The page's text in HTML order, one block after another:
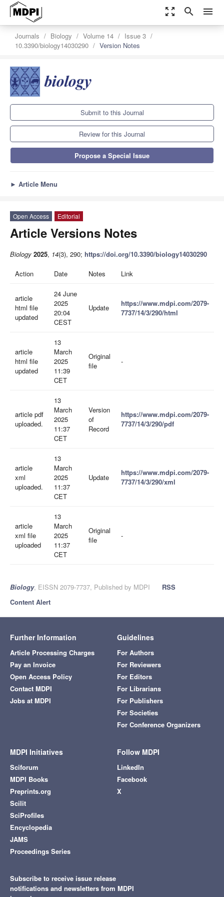
zoom_out_map search menu
Journals Biology Volume 14
Issue 3
10.3390/biology14030290
Version Notes
Submit to this Journal
Review for this Journal
Propose a Special Issue
► Article Menu
Open Access Editorial
Article Versions Notes
Biology 2025, 14(3), 290; https://doi.org/10.3390/biology14030290
Action Date Notes Link
article
html file
updated
24 June
2025
20:04
CEST
Update
https://www.mdpi.com/2079-
7737/14/3/290/html
article
html file
updated
13
March
2025
11:39
CET
Original
file
-
article pdf
uploaded.
13
March
2025
11:37
CET
Version
of
Record
https://www.mdpi.com/2079-
7737/14/3/290/pdf
article
xml
uploaded.
13
March
2025
11:37
CET
Update
https://www.mdpi.com/2079-
7737/14/3/290/xml
article
xml file
uploaded
13
March
2025
11:37
CET
Original
file
-
Biology, EISSN 2079-7737, Published by MDPI
RSS
Content Alert
Further Information
Article Processing Charges
Pay an Invoice
Open Access Policy
Contact MDPI
Jobs at MDPI
Guidelines
For Authors
For Reviewers
For Editors
For Librarians
For Publishers
For Societies
For Conference Organizers
MDPI Initiatives
Sciforum
MDPI Books
Preprints.org
Scilit
SciProfiles
Encyclopedia
JAMS
Proceedings Series
Follow MDPI
LinkedIn
Facebook
X
Subscribe to receive issue release
notifications and newsletters from MDPI